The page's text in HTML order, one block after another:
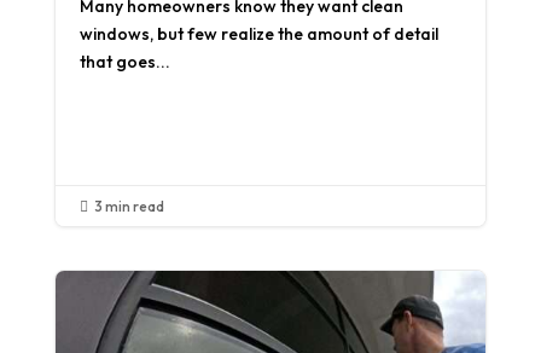
Many homeowners know they want clean
windows, but few realize the amount of detail
that goes...
 3 min read